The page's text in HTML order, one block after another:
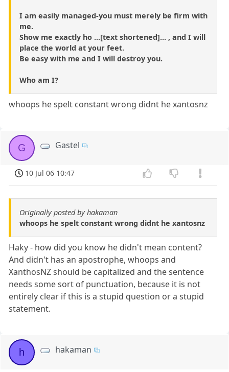
I am easily managed-you must merely be firm with
me.
Show me exactly ho ...[text shortened]... , and I will
place the world at your feet.
Be easy with me and I will destroy you.
Who am I?
whoops he spelt constant wrong didnt he xantosnz
G Gastel
10 Jul 06 10:47
Originally posted by hakaman
whoops he spelt constant wrong didnt he xantosnz
Haky - how did you know he didn't mean content?
And didn't has an apostrophe, whoops and
XanthosNZ should be capitalized and the sentence
needs some sort of punctuation, because it is not
entirely clear if this is a stupid question or a stupid
statement.
h hakaman